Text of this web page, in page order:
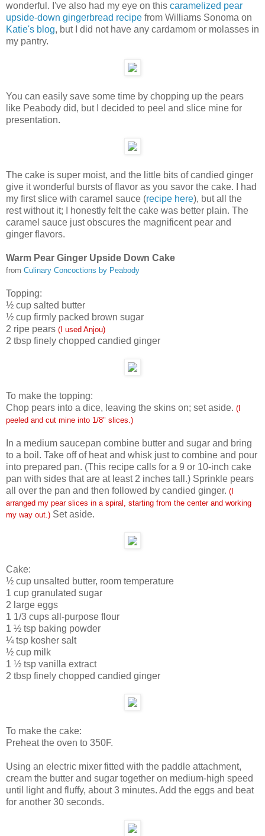
wonderful. I've also had my eye on this caramelized pear
upside-down gingerbread recipe from Williams Sonoma on
Katie's blog, but I did not have any cardamom or molasses in
my pantry.
You can easily save some time by chopping up the pears
like Peabody did, but I decided to peel and slice mine for
presentation.
The cake is super moist, and the little bits of candied ginger
give it wonderful bursts of flavor as you savor the cake. I had
my first slice with caramel sauce (recipe here), but all the
rest without it; I honestly felt the cake was better plain. The
caramel sauce just obscures the magnificent pear and
ginger flavors.
Warm Pear Ginger Upside Down Cake
from Culinary Concoctions by Peabody
Topping:
½ cup salted butter
½ cup firmly packed brown sugar
2 ripe pears (I used Anjou)
2 tbsp finely chopped candied ginger
To make the topping:
Chop pears into a dice, leaving the skins on; set aside. (I
peeled and cut mine into 1/8" slices.)
In a medium saucepan combine butter and sugar and bring
to a boil. Take off of heat and whisk just to combine and pour
into prepared pan. (This recipe calls for a 9 or 10-inch cake
pan with sides that are at least 2 inches tall.) Sprinkle pears
all over the pan and then followed by candied ginger. (I
arranged my pear slices in a spiral, starting from the center and working
my way out.) Set aside.
Cake:
½ cup unsalted butter, room temperature
1 cup granulated sugar
2 large eggs
1 1/3 cups all-purpose flour
1 ½ tsp baking powder
¼ tsp kosher salt
½ cup milk
1 ½ tsp vanilla extract
2 tbsp finely chopped candied ginger
To make the cake:
Preheat the oven to 350F.
Using an electric mixer fitted with the paddle attachment,
cream the butter and sugar together on medium-high speed
until light and fluffy, about 3 minutes. Add the eggs and beat
for another 30 seconds.